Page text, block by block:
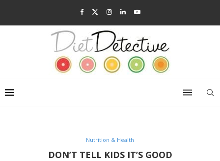
Nutrition & Health
DON’T TELL KIDS IT’S GOOD